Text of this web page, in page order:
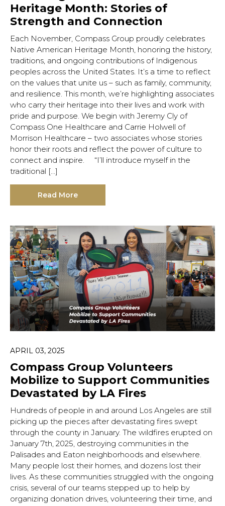
Heritage Month: Stories of
Strength and Connection
Each November, Compass Group proudly celebrates
Native American Heritage Month, honoring the history,
traditions, and ongoing contributions of Indigenous
peoples across the United States. It’s a time to reflect
on the values that unite us – such as family, community,
and resilience. This month, we’re highlighting associates
who carry their heritage into their lives and work with
pride and purpose. We begin with Jeremy Cly of
Compass One Healthcare and Carrie Holwell of
Morrison Healthcare – two associates whose stories
honor their roots and reflect the power of culture to
connect and inspire. “I’ll introduce myself in the
traditional […]
Read More
APRIL 03, 2025
Compass Group Volunteers
Mobilize to Support Communities
Devastated by LA Fires
Hundreds of people in and around Los Angeles are still
picking up the pieces after devastating fires swept
through the county in January. The wildfires erupted on
January 7th, 2025, destroying communities in the
Palisades and Eaton neighborhoods and elsewhere.
Many people lost their homes, and dozens lost their
lives. As these communities struggled with the ongoing
crisis, several of our teams stepped up to help by
organizing donation drives, volunteering their time, and